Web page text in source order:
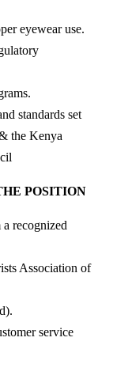
eyewear use.
standards set
the Kenya
POSITION
recognized
Association of
service